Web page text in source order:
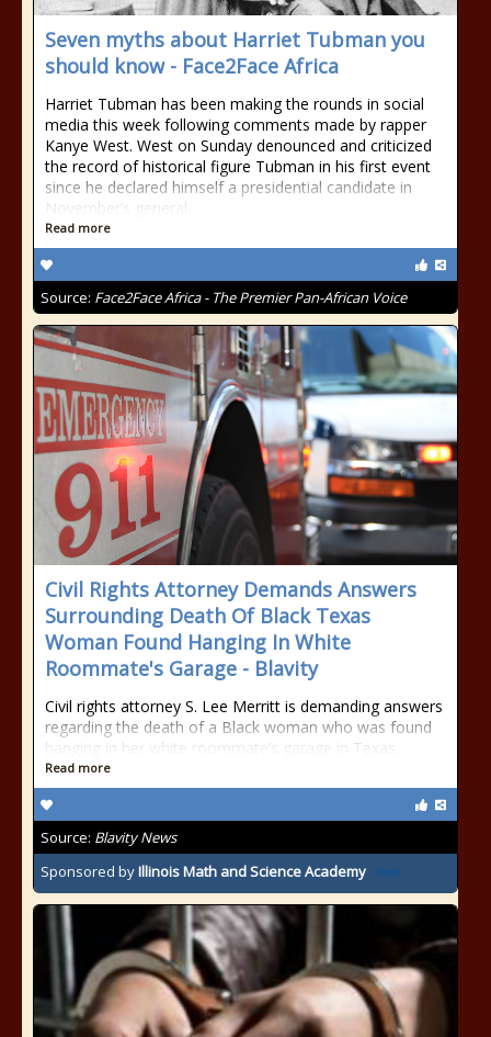
Seven myths about Harriet Tubman you
should know - Face2Face Africa
Harriet Tubman has been making the rounds in social
media this week following comments made by rapper
Kanye West. West on Sunday denounced and criticized
the record of historical figure Tubman in his first event
since he declared himself a presidential candidate in
November’s general
Read more
Source: Face2Face Africa - The Premier Pan-African Voice
Civil Rights Attorney Demands Answers
Surrounding Death Of Black Texas
Woman Found Hanging In White
Roommate's Garage - Blavity
Civil rights attorney S. Lee Merritt is demanding answers
regarding the death of a Black woman who was found
hanging in her white roommate’s garage in Texas.
Read more
Source: Blavity News
Sponsored byIllinois Math and Science Academy